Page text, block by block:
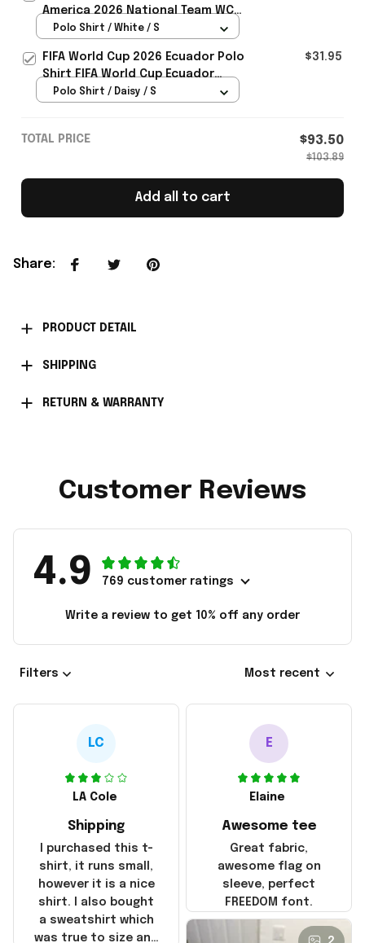
America 2026 National Team WC
Polo Shirt Best Gift For United
Polo Shirt / White / S
FIFA World Cup 2026 Ecuador Polo
Shirt FIFA World Cup Ecuador
Apparel Football Themed Gifts
$31.95
Polo Shirt / Daisy / S
TOTAL PRICE $93.50
$103.89
Add all to cart
Share:
PRODUCT DETAIL
SHIPPING
RETURN & WARRANTY
Customer Reviews
4.9 769 customer ratings
Write a review to get 10% off any order
Filters Most recent
LC
LA Cole
Shipping
I purchased this t-
shirt, it runs small,
however it is a nice
shirt. I also bought
a sweatshirt which
was true to size and
E
Elaine
Awesome tee
Great fabric,
awesome flag on
sleeve, perfect
FREEDOM font.